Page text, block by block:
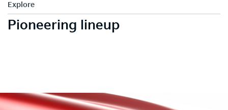
Explore
Pioneering lineup